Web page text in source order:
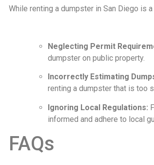
While renting a dumpster in San Diego is
Neglecting Permit
dumpster on public property.
Incorrectly Estimating
renting a dumpster that is too
Ignoring Local Regulations:
informed and adhere to local
FAQs